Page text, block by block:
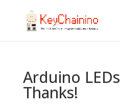
Arduino
Thanks!